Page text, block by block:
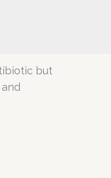
but